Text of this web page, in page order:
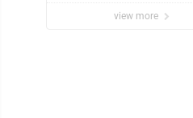
view more